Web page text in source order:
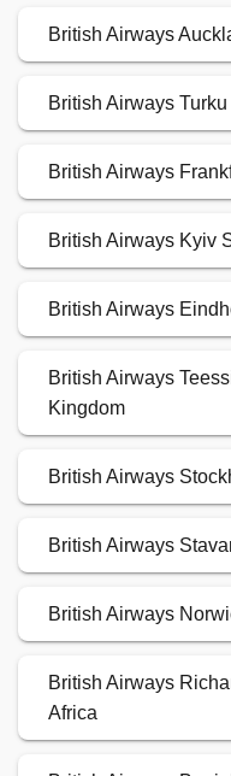
British Airways
British Airways
British Airways
British Airways Kyiv
British Airways
British Airways
Kingdom
British Airways
British Airways
British Airways
British Airways
Africa